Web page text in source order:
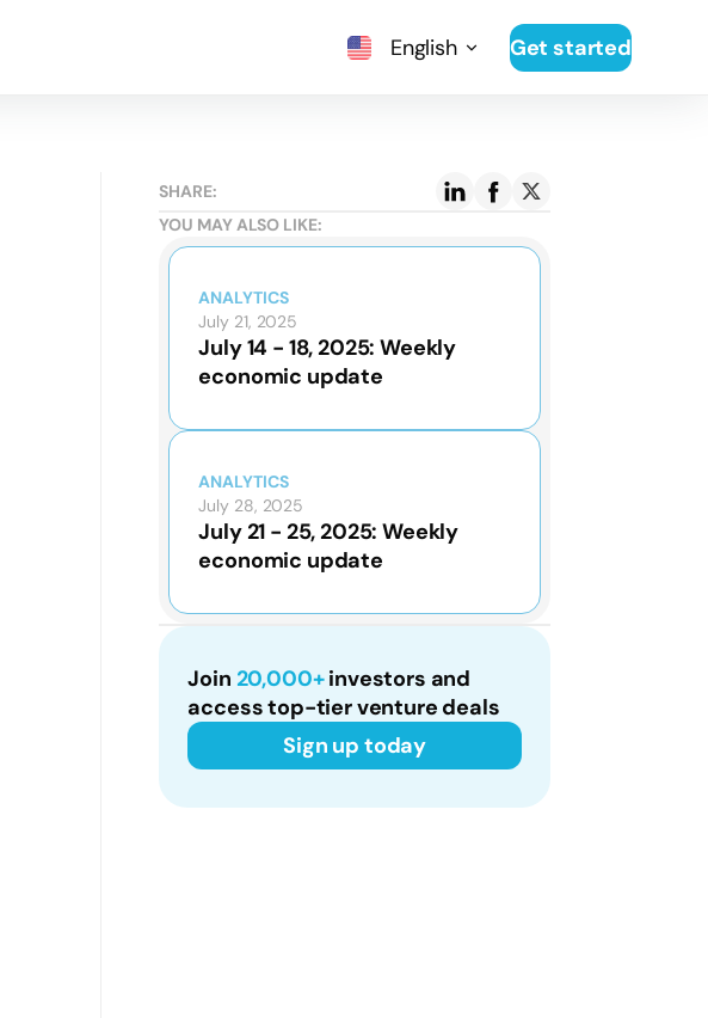
English Get started
SHARE:
YOU MAY ALSO LIKE:
ANALYTICS
July 21, 2025
July 14 - 18, 2025: Weekly
economic update
ANALYTICS
July 28, 2025
July 21 - 25, 2025: Weekly
economic update
Join 20,000+investors and
access top-tier venture deals
Sign up today